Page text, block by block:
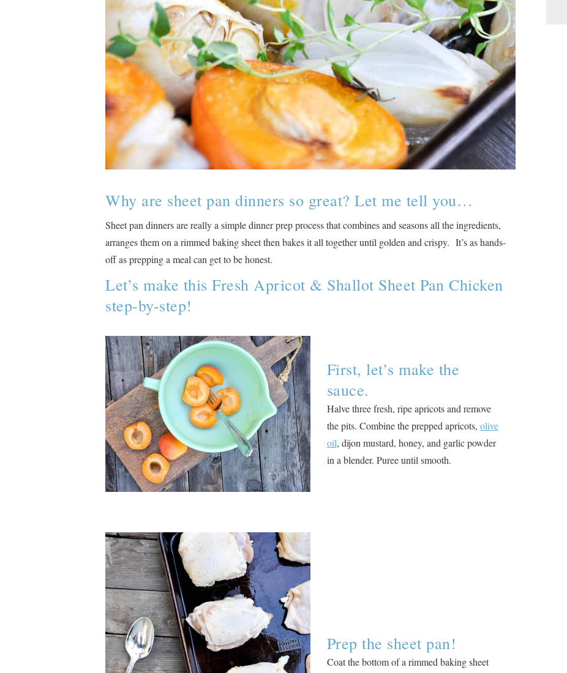
Why are sheet pan dinners so great? Let me tell you…
Sheet pan dinners are really a simple dinner prep process that combines and seasons all the ingredients,
arranges them on a rimmed baking sheet then bakes it all together until golden and crispy. It’s as hands-
off as prepping a meal can get to be honest.
Let’s make this Fresh Apricot & Shallot Sheet Pan Chicken
step-by-step!
First, let’s make the
sauce.
Halve three fresh, ripe apricots and remove
the pits. Combine the prepped apricots, olive
oil, dijon mustard, honey, and garlic powder
in a blender. Puree until smooth.
Prep the sheet pan!
Coat the bottom of a rimmed baking sheet